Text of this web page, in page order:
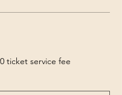
ticket service fee